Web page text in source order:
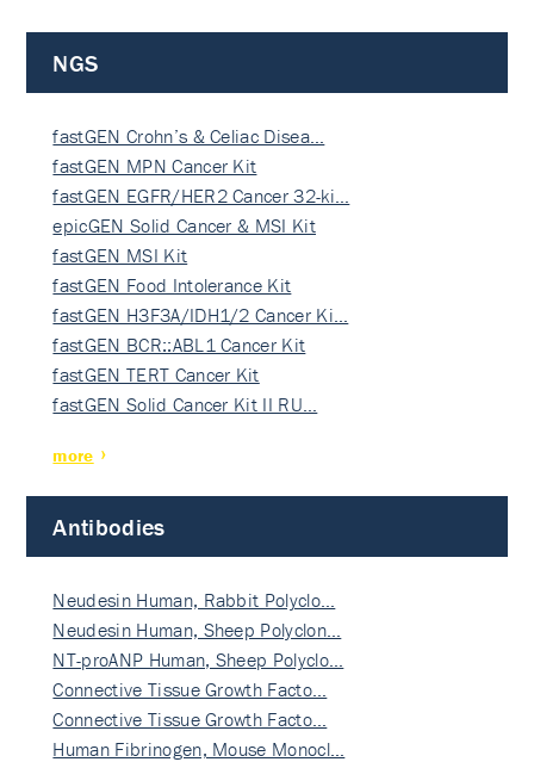
NGS
fastGEN Crohn’s & Celiac Disea…
fastGEN MPN Cancer Kit
fastGEN EGFR/HER2 Cancer 32-ki…
epicGEN Solid Cancer & MSI Kit
fastGEN MSI Kit
fastGEN Food Intolerance Kit
fastGEN H3F3A/IDH1/2 Cancer Ki…
fastGEN BCR::ABL1 Cancer Kit
fastGEN TERT Cancer Kit
fastGEN Solid Cancer Kit II RU…
more
Antibodies
Neudesin Human, Rabbit Polyclo…
Neudesin Human, Sheep Polyclon…
NT-proANP Human, Sheep Polyclo…
Connective Tissue Growth Facto…
Connective Tissue Growth Facto…
Human Fibrinogen, Mouse Monocl…